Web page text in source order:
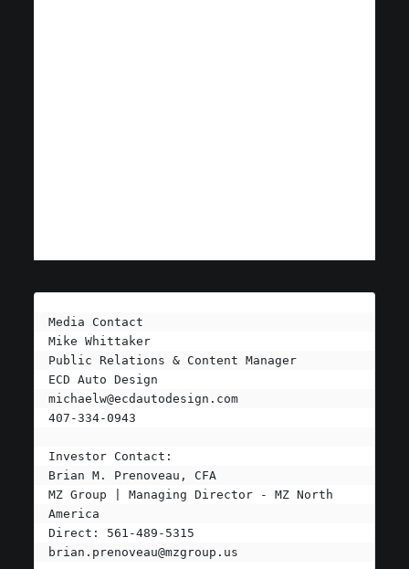
Media Contact
Mike Whittaker
Public Relations & Content Manager
michaelw@ecdautodesign.com
407-334-0943
Investor Contact:
Brian M. Prenoveau, CFA
MZ Group | Managing Director - MZ North
America
brian.prenoveau@mzgroup.us